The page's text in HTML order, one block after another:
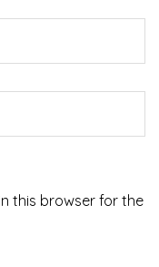
this browser for the